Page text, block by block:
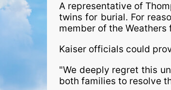
A representative of
twins for burial. For
member of the
Kaiser officials could
"We deeply regret this
both families to resolve